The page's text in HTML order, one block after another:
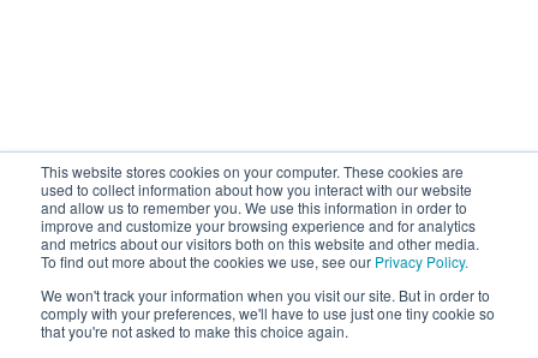
This website stores cookies on your computer. These cookies are
used to collect information about how you interact with our website
and allow us to remember you. We use this information in order to
improve and customize your browsing experience and for analytics
and metrics about our visitors both on this website and other media.
To find out more about the cookies we use, see our Privacy Policy.
We won't track your information when you visit our site. But in order to
comply with your preferences, we'll have to use just one tiny cookie so
that you're not asked to make this choice again.